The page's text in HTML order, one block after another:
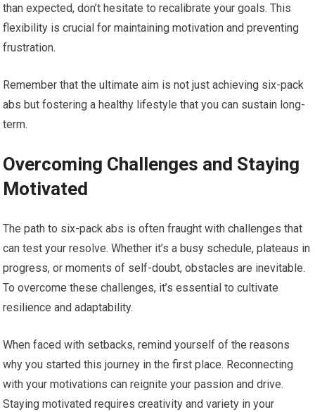
than expected, don’t hesitate to recalibrate your goals. This
flexibility is crucial for maintaining motivation and preventing
frustration.
Remember that the ultimate aim is not just achieving six-pack
abs but fostering a healthy lifestyle that you can sustain long-
term.
Overcoming Challenges and Staying
Motivated
The path to six-pack abs is often fraught with challenges that
can test your resolve. Whether it’s a busy schedule, plateaus in
progress, or moments of self-doubt, obstacles are inevitable.
To overcome these challenges, it’s essential to cultivate
resilience and adaptability.
When faced with setbacks, remind yourself of the reasons
why you started this journey in the first place. Reconnecting
with your motivations can reignite your passion and drive.
Staying motivated requires creativity and variety in your